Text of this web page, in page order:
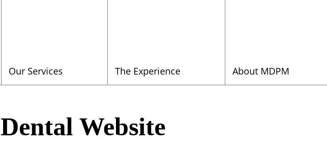
Our Services The Experience About MDPM
Dental Website